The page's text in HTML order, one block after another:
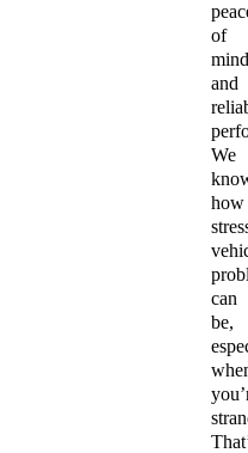
of
mind
and
We
how
can
be,